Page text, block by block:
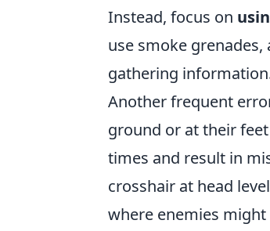
Instead, focus on
use smoke
gathering
Another frequent
ground or at their
times and result in
crosshair at head
where enemies